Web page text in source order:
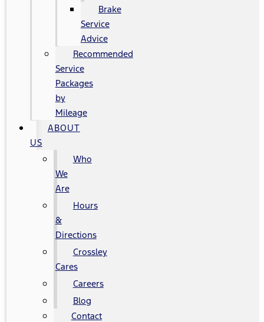
Brake
Service
Advice
Recommended
Service
Packages
by
Mileage
ABOUT
US
Who
We
Are
Hours
&
Directions
Crossley
Cares
Careers
Blog
Contact